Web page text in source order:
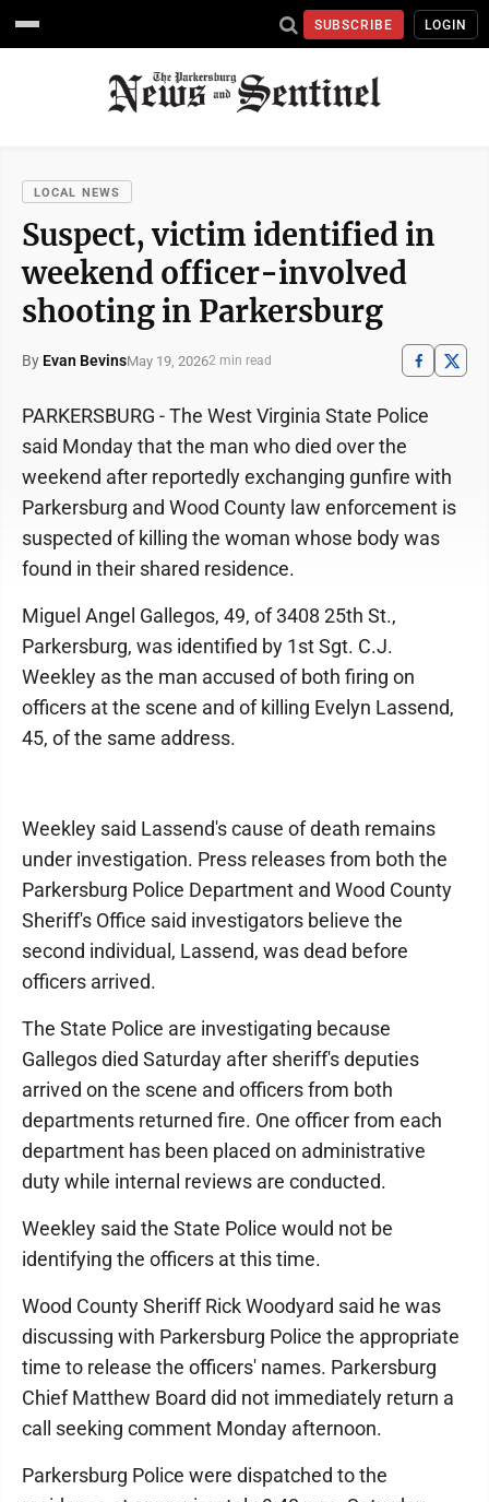
SUBSCRIBE LOGIN
LOCAL NEWS
Suspect, victim identified in
weekend officer-involved
shooting in Parkersburg
By Evan BevinsMay 19, 20262 min read
PARKERSBURG - The West Virginia State Police
said Monday that the man who died over the
weekend after reportedly exchanging gunfire with
Parkersburg and Wood County law enforcement is
suspected of killing the woman whose body was
found in their shared residence.
Miguel Angel Gallegos, 49, of 3408 25th St.,
Parkersburg, was identified by 1st Sgt. C.J.
Weekley as the man accused of both firing on
officers at the scene and of killing Evelyn Lassend,
45, of the same address.
Weekley said Lassend's cause of death remains
under investigation. Press releases from both the
Parkersburg Police Department and Wood County
Sheriff's Office said investigators believe the
second individual, Lassend, was dead before
officers arrived.
The State Police are investigating because
Gallegos died Saturday after sheriff's deputies
arrived on the scene and officers from both
departments returned fire. One officer from each
department has been placed on administrative
duty while internal reviews are conducted.
Weekley said the State Police would not be
identifying the officers at this time.
Wood County Sheriff Rick Woodyard said he was
discussing with Parkersburg Police the appropriate
time to release the officers' names. Parkersburg
Chief Matthew Board did not immediately return a
call seeking comment Monday afternoon.
Parkersburg Police were dispatched to the